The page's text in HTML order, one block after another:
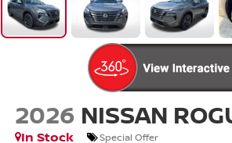
2026 NISSAN
In Stock
Special Offer